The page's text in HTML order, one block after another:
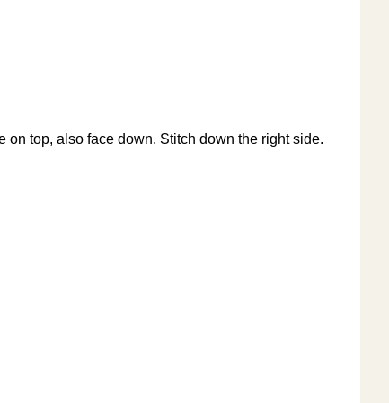
on top, also face down. Stitch down the right side.